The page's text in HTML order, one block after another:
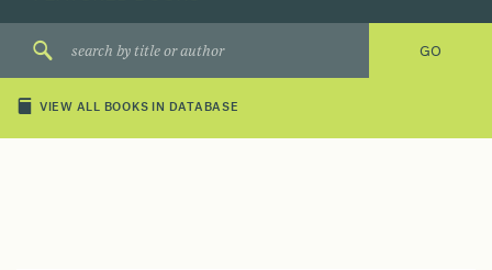
VIEW ALL BOOKS IN DATABASE